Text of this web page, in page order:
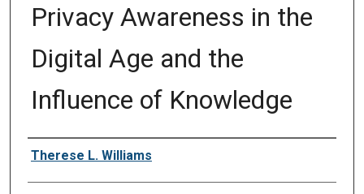
Privacy Awareness in the
Digital Age and the
Influence of Knowledge
Author
Therese L. Williams